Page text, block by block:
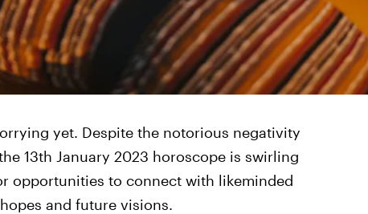
yet. Despite the notorious negativity
13th January 2023 horoscope is swirling
opportunities to connect with likeminded
and future visions.